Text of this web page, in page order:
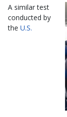
A similar test
conducted by
the U.S.